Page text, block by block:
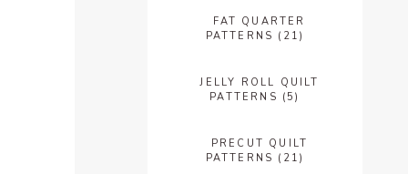
FAT QUARTER
PATTERNS (21)
JELLY ROLL QUILT
PATTERNS (5)
PRECUT QUILT
PATTERNS (21)